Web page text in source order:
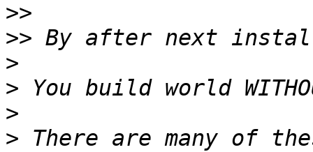
>>
>>
>
>
>
> There are many of